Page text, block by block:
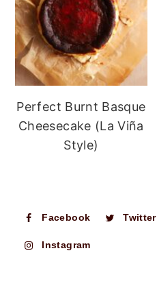
Perfect Burnt Basque
Cheesecake (La Viña
Style)
Facebook Twitter
Instagram